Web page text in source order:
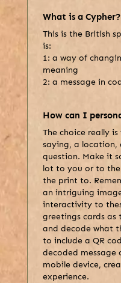
What is a Cypher?
This is the British
is:
1: a way of
meaning
2: a message in
How can I
The choice really
saying, a location,
question. Make it
lot to you or to
the print to.
an intriguing
interactivity to
greetings cards as
and decode what
to include a QR
decoded
mobile device,
experience.